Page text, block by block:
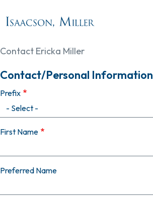
Contact Ericka Miller
Contact/Personal Information
Prefix
First Name
Preferred Name